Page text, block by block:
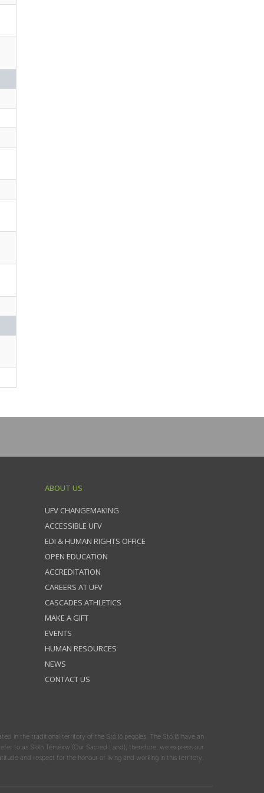
ABOUT US
UFV CHANGEMAKING
ACCESSIBLE UFV
EDI & HUMAN RIGHTS OFFICE
OPEN EDUCATION
ACCREDITATION
CAREERS AT UFV
CASCADES ATHLETICS
MAKE A GIFT
EVENTS
HUMAN RESOURCES
NEWS
CONTACT US
in the traditional territory of the Stó:lō peoples. The Stó:lō have an
to as S'olh Téméxw (Our Sacred Land); therefore, we express our
and respect for the honour of living and working in this territory.